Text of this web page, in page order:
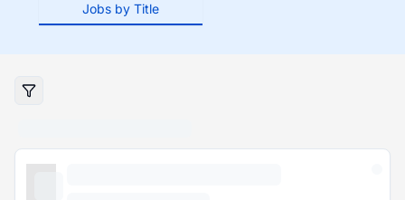
Jobs by Title